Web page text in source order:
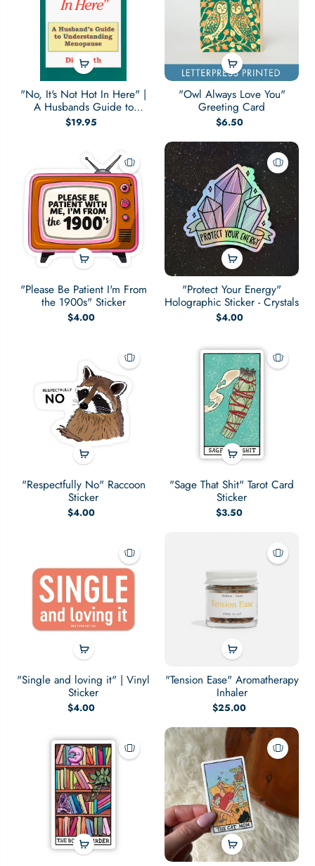
"No, It's Not Hot In Here" |
A Husbands Guide to
Menopause
$19.95
"Owl Always Love You"
Greeting Card
$6.50
"Please Be Patient I'm From
the 1900s" Sticker
$4.00
"Protect Your Energy"
Holographic Sticker - Crystals
$4.00
"Respectfully No" Raccoon
Sticker
$4.00
"Sage That Shit" Tarot Card
Sticker
$3.50
"Single and loving it" | Vinyl
Sticker
$4.00
"Tension Ease" Aromatherapy
Inhaler
$25.00